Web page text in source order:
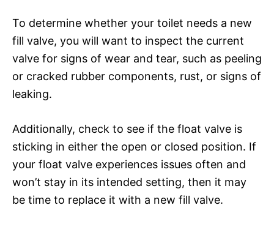
To determine whether your toilet needs a new
fill valve, you will want to inspect the current
valve for signs of wear and tear, such as peeling
or cracked rubber components, rust, or signs of
leaking.
Additionally, check to see if the float valve is
sticking in either the open or closed position. If
your float valve experiences issues often and
won’t stay in its intended setting, then it may
be time to replace it with a new fill valve.